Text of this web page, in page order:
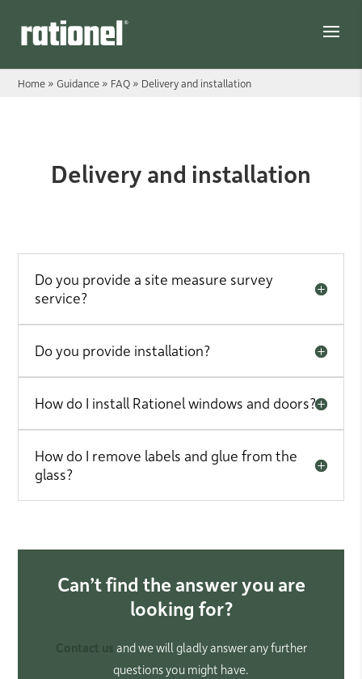
Home »Guidance » FAQ » Delivery and installation
Delivery and installation
Do you provide a site measure survey
service?
Do you provide installation?
How do I install Rationel windows and doors?
How do I remove labels and glue from the
glass?
Can’t find the answer you are
looking for?
and we will gladly answer any further
questions you might have.